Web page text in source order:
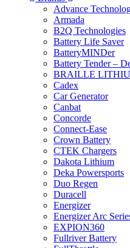
Advance
Armada
B2Q Technologies
Battery Life Saver
BatteryMINDer
Battery Tender –
BRAILLE
Cadex
Car Generator
Canbat
Concorde
Connect-Ease
Crown Battery
CTEK Chargers
Dakota Lithium
Deka Powersports
Duo Regen
Duracell
Energizer
Energizer Arc
EXPION360
Fullriver Battery